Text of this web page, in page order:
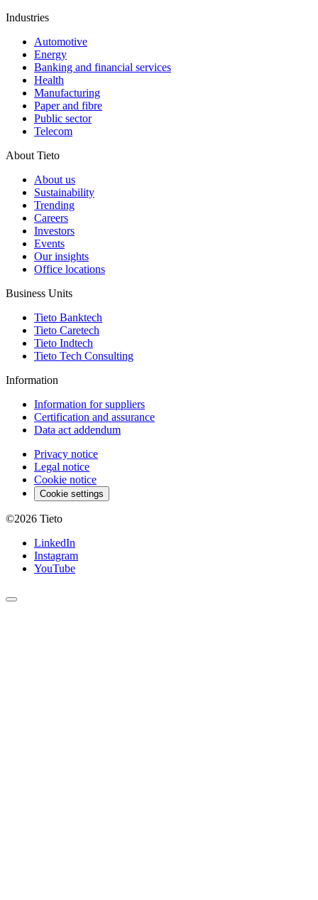
Industries
Automotive
Energy
Banking and financial services
Health
Manufacturing
Paper and fibre
Public sector
Telecom
About Tieto
About us
Sustainability
Trending
Careers
Investors
Events
Our insights
Office locations
Business Units
Tieto Banktech
Tieto Caretech
Tieto Indtech
Tieto Tech Consulting
Information
Information for suppliers
Certification and assurance
Data act addendum
Privacy notice
Legal notice
Cookie notice
Cookie settings
©2026 Tieto
LinkedIn
Instagram
YouTube